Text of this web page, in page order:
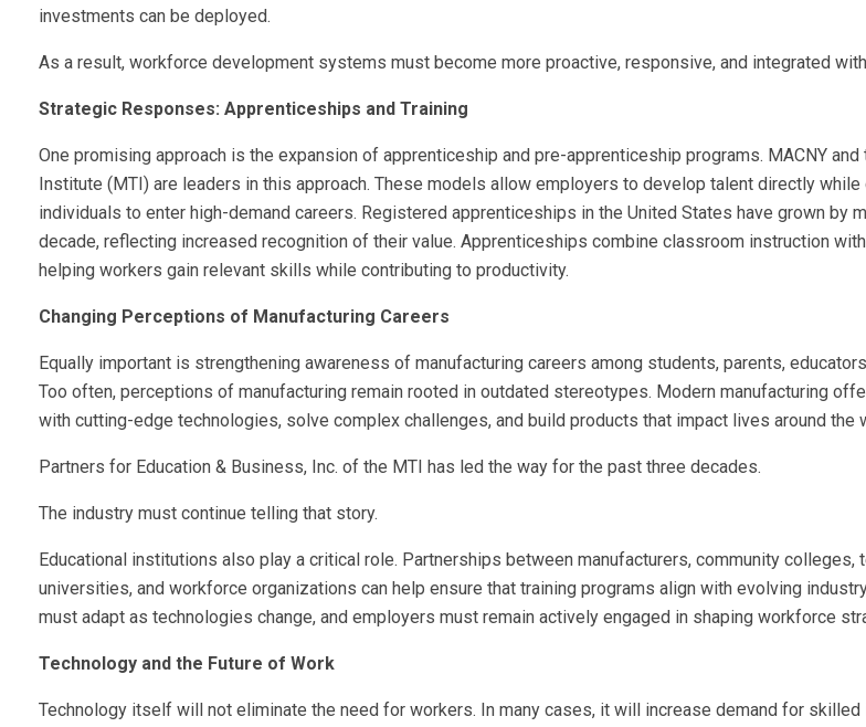
investments can be deployed.
As a result, workforce development systems must become more proactive, responsive, and integrated
Strategic Responses: Apprenticeships and Training
One promising approach is the expansion of apprenticeship and pre-apprenticeship programs. MACNY
Institute (MTI) are leaders in this approach. These models allow employers to develop talent directly
individuals to enter high-demand careers. Registered apprenticeships in the United States have grown by
decade, reflecting increased recognition of their value. Apprenticeships combine classroom instruction
helping workers gain relevant skills while contributing to productivity.
Changing Perceptions of Manufacturing Careers
Equally important is strengthening awareness of manufacturing careers among students, parents,
Too often, perceptions of manufacturing remain rooted in outdated stereotypes. Modern manufacturing
with cutting-edge technologies, solve complex challenges, and build products that impact lives around the
Partners for Education & Business, Inc. of the MTI has led the way for the past three decades.
The industry must continue telling that story.
Educational institutions also play a critical role. Partnerships between manufacturers, community colleges,
universities, and workforce organizations can help ensure that training programs align with evolving
must adapt as technologies change, and employers must remain actively engaged in shaping workforce
Technology and the Future of Work
Technology itself will not eliminate the need for workers. In many cases, it will increase demand for